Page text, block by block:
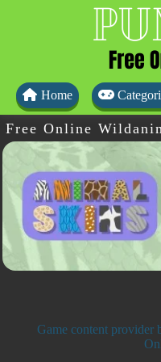
Home
Free Online
Game content provider